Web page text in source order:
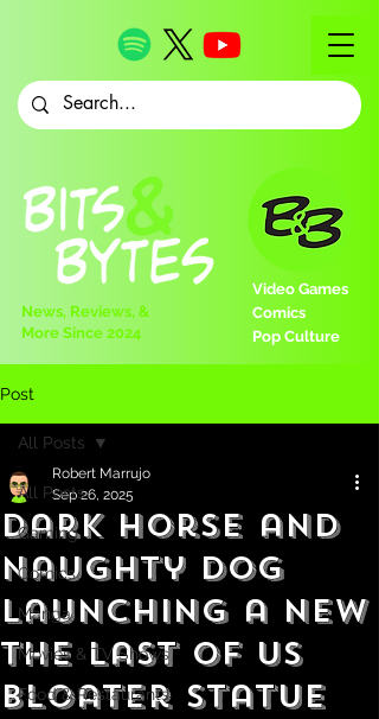
Video Games
Comics
Pop Culture
News, Reviews, &
More Since 2024
Post
All Posts
Gaming
Comics
Manga
Movies & TV Shows
Food & Restaurants
All Posts
Dark Horse and
Naughty Dog
Launching a New
The Last of Us
Bloater Statue
Robert Marrujo
Sep 26, 2025